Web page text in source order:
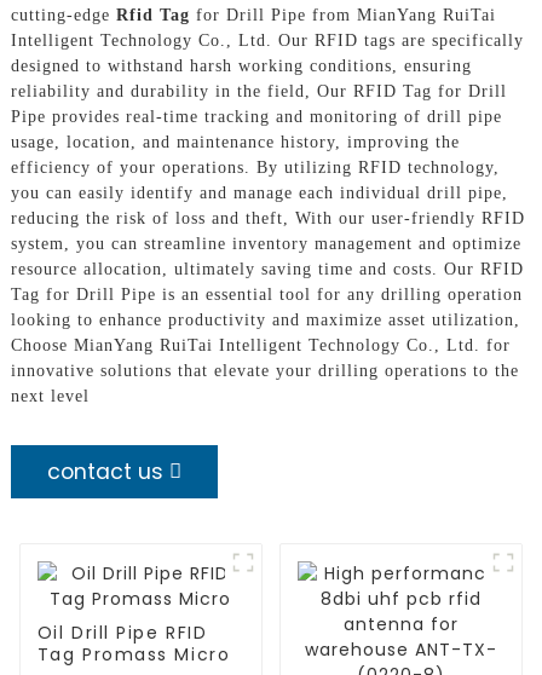
cutting-edge Rfid Tag for Drill Pipe from MianYang RuiTai
Intelligent Technology Co., Ltd. Our RFID tags are specifically
designed to withstand harsh working conditions, ensuring
reliability and durability in the field, Our RFID Tag for Drill
Pipe provides real-time tracking and monitoring of drill pipe
usage, location, and maintenance history, improving the
efficiency of your operations. By utilizing RFID technology,
you can easily identify and manage each individual drill pipe,
reducing the risk of loss and theft, With our user-friendly RFID
system, you can streamline inventory management and optimize
resource allocation, ultimately saving time and costs. Our RFID
Tag for Drill Pipe is an essential tool for any drilling operation
looking to enhance productivity and maximize asset utilization,
Choose MianYang RuiTai Intelligent Technology Co., Ltd. for
innovative solutions that elevate your drilling operations to the
next level
contact us
Oil Drill Pipe RFID
Tag Promass Micro